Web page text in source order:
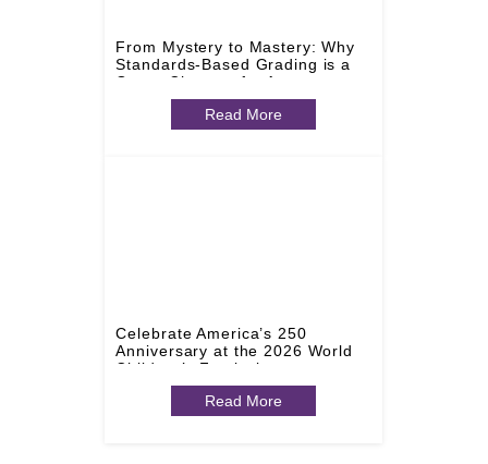
From Mystery to Mastery: Why
Standards-Based Grading is a
Game-Changer for Arts
Education
Read More
Celebrate America’s 250
Anniversary at the 2026 World
Children’s Festival
Read More